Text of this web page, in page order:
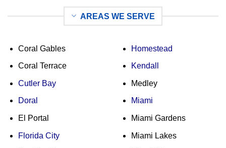
AREAS WE SERVE
Coral Gables
Coral Terrace
Cutler Bay
Doral
El Portal
Florida City
Homestead
Kendall
Medley
Miami
Miami Gardens
Miami Lakes